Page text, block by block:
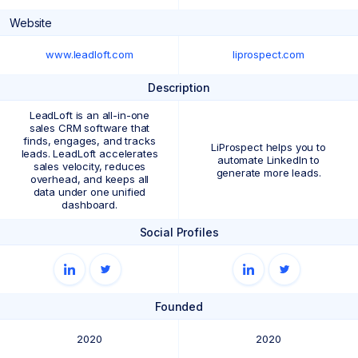
Website
www.leadloft.com liprospect.com
Description
LeadLoft is an all-in-one
sales CRM software that
finds, engages, and tracks
leads. LeadLoft accelerates
sales velocity, reduces
overhead, and keeps all
data under one unified
dashboard.
LiProspect helps you to
automate LinkedIn to
generate more leads.
Social Profiles
Founded
2020 2020